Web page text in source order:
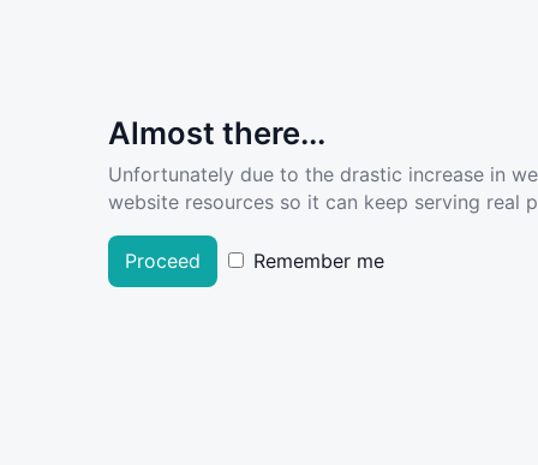
Almost there...
Unfortunately due to the drastic increase in
website resources so it can keep serving real
Proceed Remember me